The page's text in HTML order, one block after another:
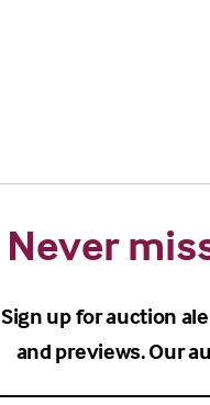
Never
Sign up for auction
and previews. Our